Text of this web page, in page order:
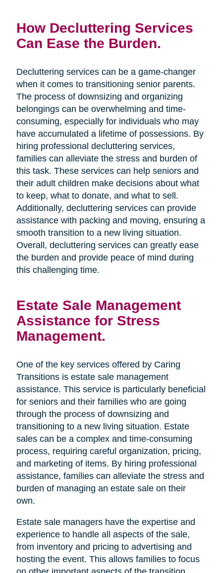
How Decluttering Services
Can Ease the Burden.
Decluttering services can be a game-changer
when it comes to transitioning senior parents.
The process of downsizing and organizing
belongings can be overwhelming and time-
consuming, especially for individuals who may
have accumulated a lifetime of possessions. By
hiring professional decluttering services,
families can alleviate the stress and burden of
this task. These services can help seniors and
their adult children make decisions about what
to keep, what to donate, and what to sell.
Additionally, decluttering services can provide
assistance with packing and moving, ensuring a
smooth transition to a new living situation.
Overall, decluttering services can greatly ease
the burden and provide peace of mind during
this challenging time.
Estate Sale Management
Assistance for Stress
Management.
One of the key services offered by Caring
Transitions is estate sale management
assistance. This service is particularly beneficial
for seniors and their families who are going
through the process of downsizing and
transitioning to a new living situation. Estate
sales can be a complex and time-consuming
process, requiring careful organization, pricing,
and marketing of items. By hiring professional
assistance, families can alleviate the stress and
burden of managing an estate sale on their
own.
Estate sale managers have the expertise and
experience to handle all aspects of the sale,
from inventory and pricing to advertising and
hosting the event. This allows families to focus